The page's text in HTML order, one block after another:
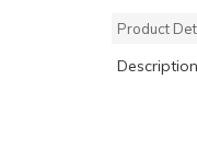
Product
Description